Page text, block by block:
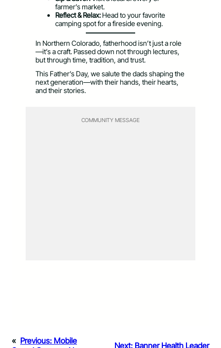
farmer’s market.
Reflect & Relax: Head to your favorite
camping spot for a fireside evening.
In Northern Colorado, fatherhood isn’t just a role
—it’s a craft. Passed down not through lectures,
but through time, tradition, and trust.
This Father’s Day, we salute the dads shaping the
next generation—with their hands, their hearts,
and their stories.
COMMUNITY MESSAGE
« Previous: Mobile
Next: Banner Health Leader